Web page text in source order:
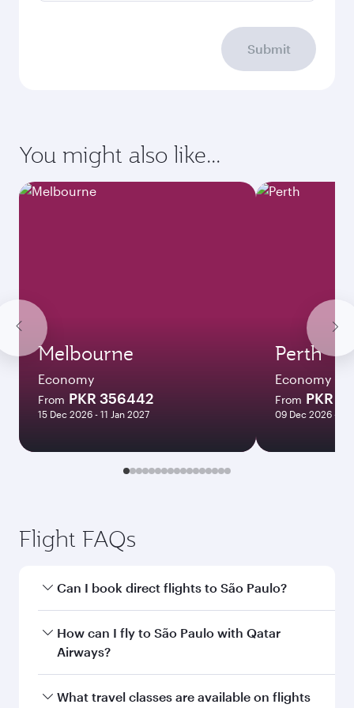
Submit
You might also like...
Melbourne
Economy
From PKR 356442
15 Dec 2026 - 11 Jan 2027
Perth
Economy
From PKR
09 Dec 2026 - 29
Flight FAQs
Can I book direct flights to São Paulo?
Yes, Qatar Airways operates direct flights to São
Paulo. Search for flights through our homepage
How can I fly to São Paulo with Qatar
Airways?
You can fly directly to São Paulo with Qatar
What travel classes are available on flights